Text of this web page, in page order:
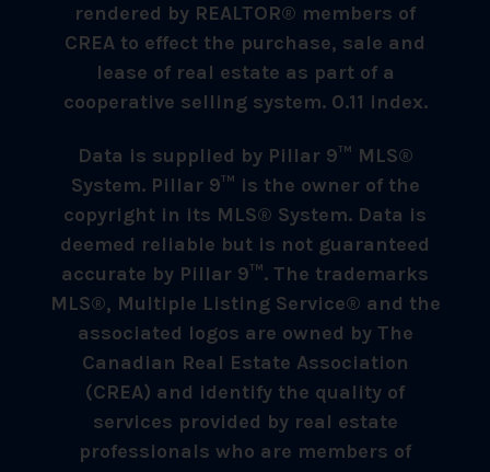
rendered by REALTOR® members of
CREA to effect the purchase, sale and
lease of real estate as part of a
cooperative selling system. 0.11 index.
Data is supplied by Pillar 9™ MLS®
System. Pillar 9™ is the owner of the
copyright in its MLS® System. Data is
deemed reliable but is not guaranteed
accurate by Pillar 9™. The trademarks
MLS®, Multiple Listing Service® and the
associated logos are owned by The
Canadian Real Estate Association
(CREA) and identify the quality of
services provided by real estate
professionals who are members of